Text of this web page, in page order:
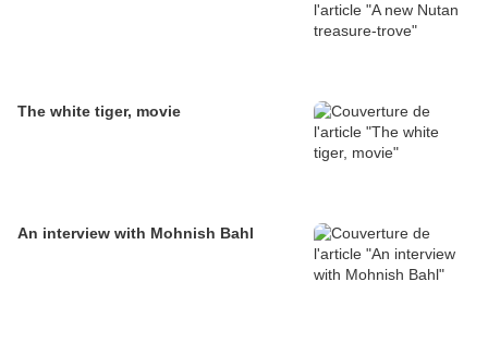
The white tiger, movie
An interview with Mohnish Bahl